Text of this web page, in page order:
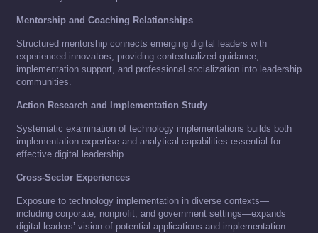
Mentorship and Coaching Relationships
Structured mentorship connects emerging digital leaders with
experienced innovators, providing contextualized guidance,
implementation support, and professional socialization into leadership
communities.
Action Research and Implementation Study
Systematic examination of technology implementations builds both
implementation expertise and analytical capabilities essential for
effective digital leadership.
Cross-Sector Experiences
Exposure to technology implementation in diverse contexts—
including corporate, nonprofit, and government settings—expands
digital leaders’ vision of potential applications and implementation